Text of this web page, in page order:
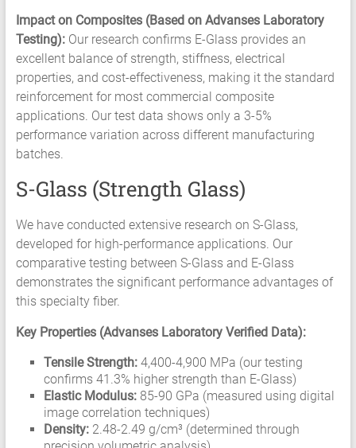
Impact on Composites (Based on Advanses Laboratory
Testing):Our research confirms E-Glass provides an
excellent balance of strength, stiffness, electrical
properties, and cost-effectiveness, making it the standard
reinforcement for most commercial composite
applications. Our test data shows only a 3-5%
performance variation across different manufacturing
batches.
S-Glass (Strength Glass)
We have conducted extensive research on S-Glass,
developed for high-performance applications. Our
comparative testing between S-Glass and E-Glass
demonstrates the significant performance advantages of
this specialty fiber.
Key Properties (Advanses Laboratory Verified Data):
Tensile Strength:4,400-4,900 MPa (our testing
confirms 41.3% higher strength than E-Glass)
Elastic Modulus:85-90 GPa (measured using digital
image correlation techniques)
Density:2.48-2.49 g/cm³ (determined through